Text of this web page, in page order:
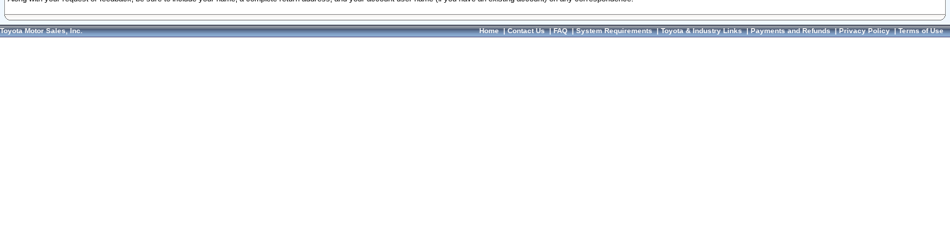
Toyota Motor Sales, Inc. Home|Contact Us|FAQ|System Requirements|Toyota & Industry Links|Payments and Refunds|Privacy Policy|Terms of Use